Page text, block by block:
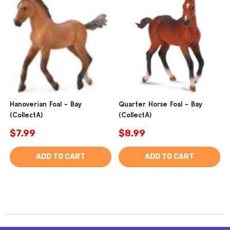
Hanoverian Foal - Bay
(CollectA)
$7.99
ADD TO CART
Quarter Horse Foal - Bay
(CollectA)
$8.99
ADD TO CART